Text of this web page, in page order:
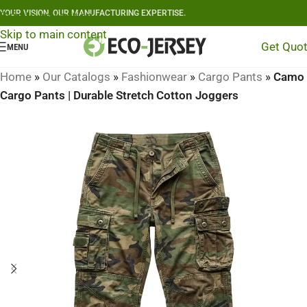
Skip to navigation
Skip to main content
YOUR VISION, OUR MANUFACTURING EXPERTISE.
MENU Get
Home » Our Catalogs » Fashionwear » Cargo Pants » Camo
Cargo Pants | Durable Stretch Cotton Joggers